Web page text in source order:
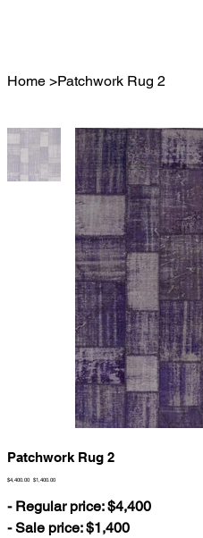
Home >Patchwork Rug 2
Patchwork Rug 2
Original
$4,400.00
Sale
$1,400.00
- Regular price: $4,400
- Sale price: $1,400